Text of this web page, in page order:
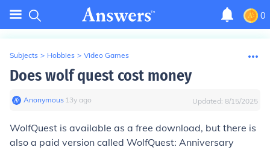
0
Subjects > Hobbies > Video Games
Does wolf quest cost money
Anonymous∙ 13y ago Updated: 8/15/2025
WolfQuest is available as a free download, but there is
also a paid version called WolfQuest: Anniversary